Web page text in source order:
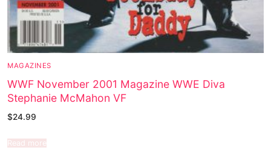
MAGAZINES
WWF November 2001 Magazine WWE Diva
Stephanie McMahon VF
$24.99
Read more